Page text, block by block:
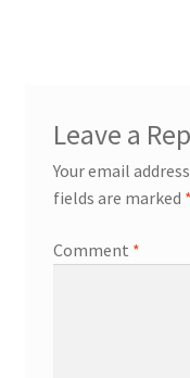
Leave a
Your email
fields are marked *
Comment *